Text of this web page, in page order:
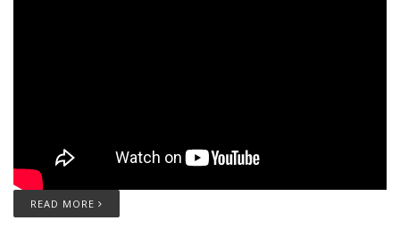
READ MORE